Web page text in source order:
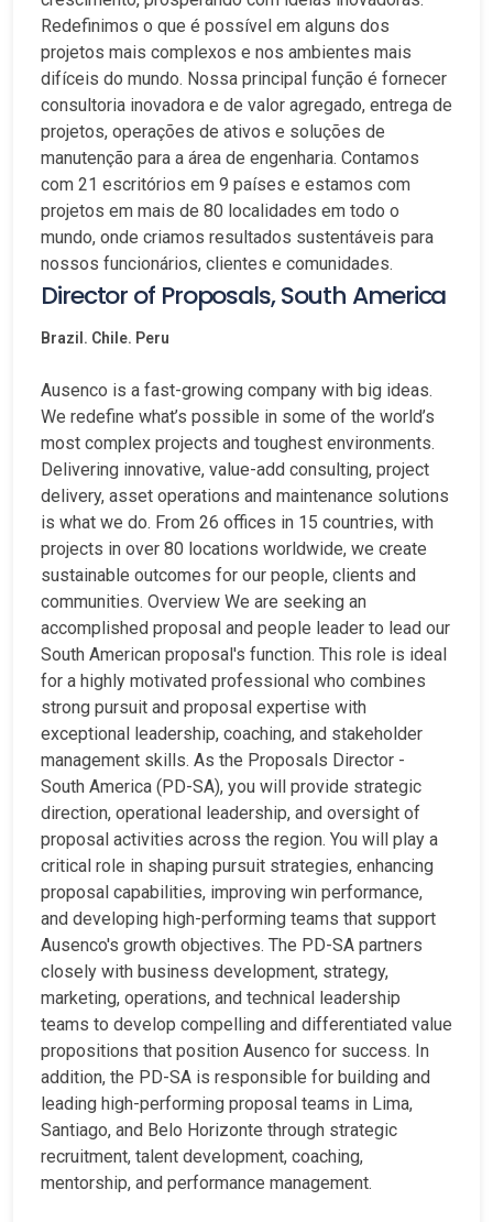
Redefinimos o que é possível em alguns dos
projetos mais complexos e nos ambientes mais
difíceis do mundo. Nossa principal função é fornecer
consultoria inovadora e de valor agregado, entrega de
projetos, operações de ativos e soluções de
manutenção para a área de engenharia. Contamos
com 21 escritórios em 9 países e estamos com
projetos em mais de 80 localidades em todo o
mundo, onde criamos resultados sustentáveis para
nossos funcionários, clientes e comunidades.
Director of Proposals, South America
Brazil. Chile. Peru
Ausenco is a fast-growing company with big ideas.
We redefine what’s possible in some of the world’s
most complex projects and toughest environments.
Delivering innovative, value-add consulting, project
delivery, asset operations and maintenance solutions
is what we do. From 26 offices in 15 countries, with
projects in over 80 locations worldwide, we create
sustainable outcomes for our people, clients and
communities. Overview We are seeking an
accomplished proposal and people leader to lead our
South American proposal's function. This role is ideal
for a highly motivated professional who combines
strong pursuit and proposal expertise with
exceptional leadership, coaching, and stakeholder
management skills. As the Proposals Director -
South America (PD-SA), you will provide strategic
direction, operational leadership, and oversight of
proposal activities across the region. You will play a
critical role in shaping pursuit strategies, enhancing
proposal capabilities, improving win performance,
and developing high-performing teams that support
Ausenco's growth objectives. The PD-SA partners
closely with business development, strategy,
marketing, operations, and technical leadership
teams to develop compelling and differentiated value
propositions that position Ausenco for success. In
addition, the PD-SA is responsible for building and
leading high-performing proposal teams in Lima,
Santiago, and Belo Horizonte through strategic
recruitment, talent development, coaching,
mentorship, and performance management.